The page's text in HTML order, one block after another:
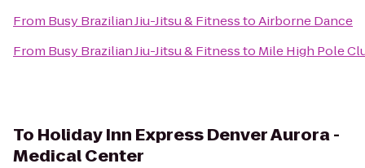
From Busy Brazilian Jiu-Jitsu & FitnesstoAirborne Dance
From Busy Brazilian Jiu-Jitsu & Fitnessto Mile High Pole
To Holiday Inn Express Denver Aurora -
Medical Center